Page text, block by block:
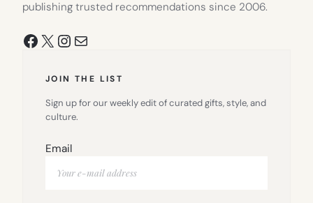
publishing trusted recommendations since 2006.
Facebook
X Instagram
Mail
JOIN THE LIST
Sign up for our weekly edit of curated gifts, style, and
culture.
Email